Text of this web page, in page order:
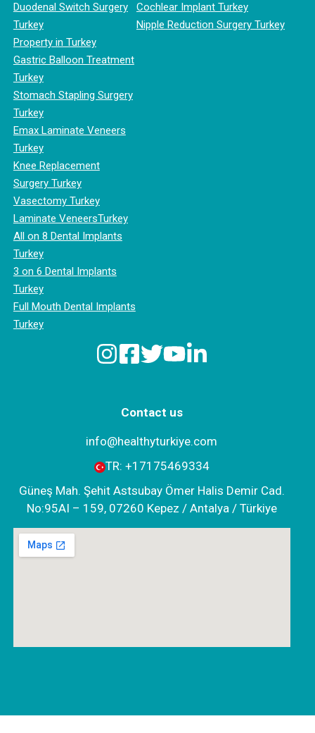
Duodenal Switch Surgery
Turkey
Property in Turkey
Gastric Balloon Treatment
Turkey
Stomach Stapling Surgery
Turkey
Emax Laminate Veneers
Turkey
Knee Replacement
Surgery Turkey
Vasectomy Turkey
Laminate VeneersTurkey
All on 8 Dental Implants
Turkey
3 on 6 Dental Implants
Turkey
Full Mouth Dental Implants
Turkey
Cochlear Implant Turkey
Nipple Reduction Surgery Turkey
Contact us
info@healthyturkiye.com
TR: +‪17175469334‬
Güneş Mah. Şehit Astsubay Ömer Halis Demir Cad.
No:95AI – 159, 07260 Kepez / Antalya / Türkiye